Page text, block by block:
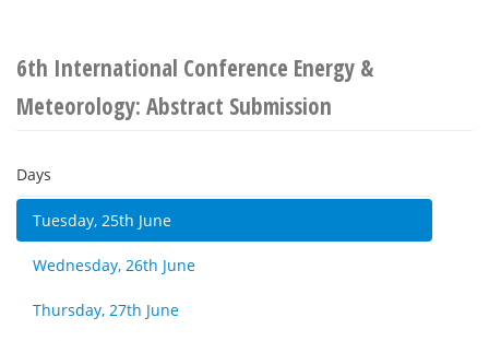
6th International Conference Energy &
Meteorology: Abstract Submission
Days
Tuesday, 25th June
Wednesday, 26th June
Thursday, 27th June